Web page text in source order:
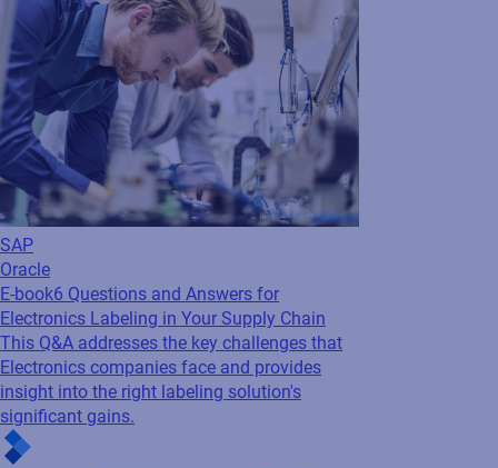
SAP
Oracle
E-book6 Questions and Answers for
Electronics Labeling in Your Supply Chain
This Q&A addresses the key challenges that
Electronics companies face and provides
insight into the right labeling solution's
significant gains.